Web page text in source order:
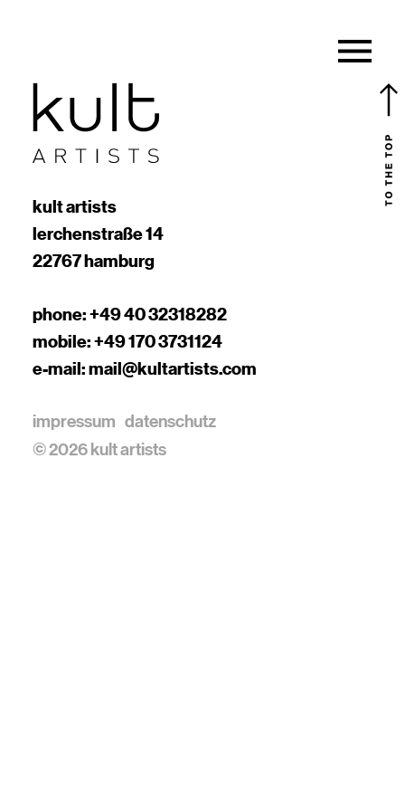
kult artists
lerchenstraße 14
22767 hamburg
phone:+49 40 32318282
mobile:+49 170 3731124
e-mail:mail@kultartists.com
impressum datenschutz
© 2026 kult artists